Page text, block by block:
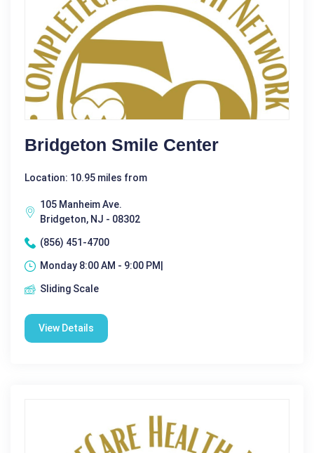
Bridgeton Smile Center
Location: 10.95 miles from
105 Manheim Ave.
Bridgeton, NJ - 08302
(856) 451-4700
Monday 8:00 AM - 9:00 PM|
Sliding Scale
View Details